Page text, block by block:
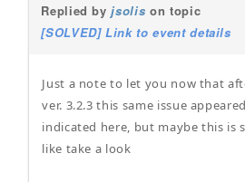
Replied byjsolis on topic
[SOLVED] Link to event details
Just a note to let you now that
ver. 3.2.3 this same issue
indicated here, but maybe this is
like take a look